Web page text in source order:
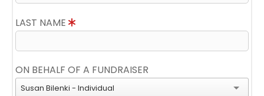
LAST NAME
ON BEHALF OF A FUNDRAISER
Susan Bilenki - Individual